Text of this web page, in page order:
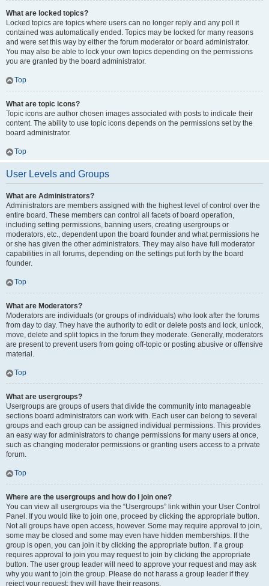
What are locked topics?
Locked topics are topics where users can no longer reply and any poll it
contained was automatically ended. Topics may be locked for many reasons
and were set this way by either the forum moderator or board administrator.
You may also be able to lock your own topics depending on the permissions
you are granted by the board administrator.
Top
What are topic icons?
Topic icons are author chosen images associated with posts to indicate their
content. The ability to use topic icons depends on the permissions set by the
board administrator.
Top
User Levels and Groups
What are Administrators?
Administrators are members assigned with the highest level of control over the
entire board. These members can control all facets of board operation,
including setting permissions, banning users, creating usergroups or
moderators, etc., dependent upon the board founder and what permissions he
or she has given the other administrators. They may also have full moderator
capabilities in all forums, depending on the settings put forth by the board
founder.
Top
What are Moderators?
Moderators are individuals (or groups of individuals) who look after the forums
from day to day. They have the authority to edit or delete posts and lock, unlock,
move, delete and split topics in the forum they moderate. Generally, moderators
are present to prevent users from going off-topic or posting abusive or offensive
material.
Top
What are usergroups?
Usergroups are groups of users that divide the community into manageable
sections board administrators can work with. Each user can belong to several
groups and each group can be assigned individual permissions. This provides
an easy way for administrators to change permissions for many users at once,
such as changing moderator permissions or granting users access to a private
forum.
Top
Where are the usergroups and how do I join one?
You can view all usergroups via the “Usergroups” link within your User Control
Panel. If you would like to join one, proceed by clicking the appropriate button.
Not all groups have open access, however. Some may require approval to join,
some may be closed and some may even have hidden memberships. If the
group is open, you can join it by clicking the appropriate button. If a group
requires approval to join you may request to join by clicking the appropriate
button. The user group leader will need to approve your request and may ask
why you want to join the group. Please do not harass a group leader if they
reject your request; they will have their reasons.